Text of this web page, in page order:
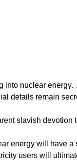
into nuclear
details remain
slavish devotion
energy will have
users will